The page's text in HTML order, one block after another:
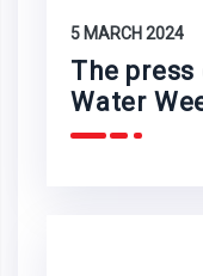
5 MARCH 2024
The
Water